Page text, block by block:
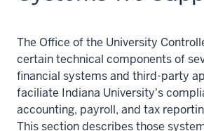
The Office of the University
certain technical components of
financial systems and third-party
faciliate Indiana University's
accounting, payroll, and tax
This section describes those